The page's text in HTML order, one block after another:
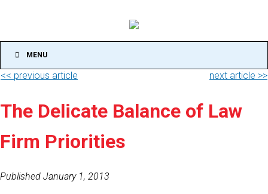
MENU
<< previous article next article >>
The Delicate Balance of Law
Firm Priorities
Published January 1, 2013